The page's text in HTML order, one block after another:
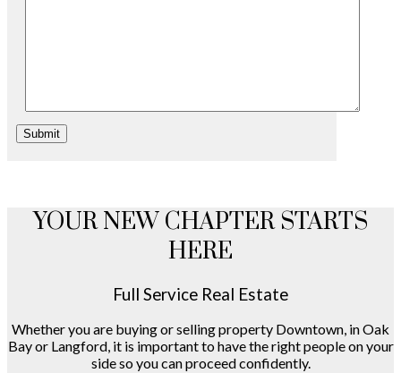
Submit
YOUR NEW CHAPTER STARTS
HERE
Full Service Real Estate
Whether you are buying or selling property Downtown, in Oak
Bay or Langford, it is important to have the right people on your
side so you can proceed confidently.